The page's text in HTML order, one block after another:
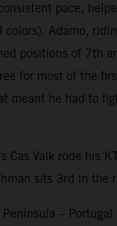
pace,
Adamo,
positions of 7th
for most of the
he had to
Valk rode his
sits 3rd in the
–